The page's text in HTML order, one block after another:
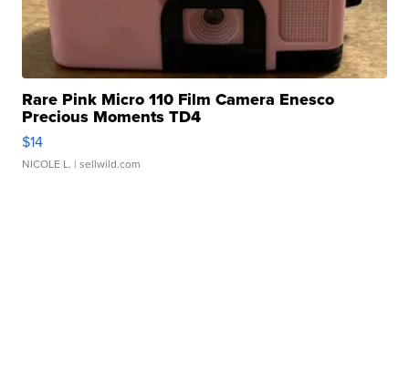
Rare Pink Micro 110 Film Camera Enesco
Precious Moments TD4
$14
NICOLE L. | sellwild.com